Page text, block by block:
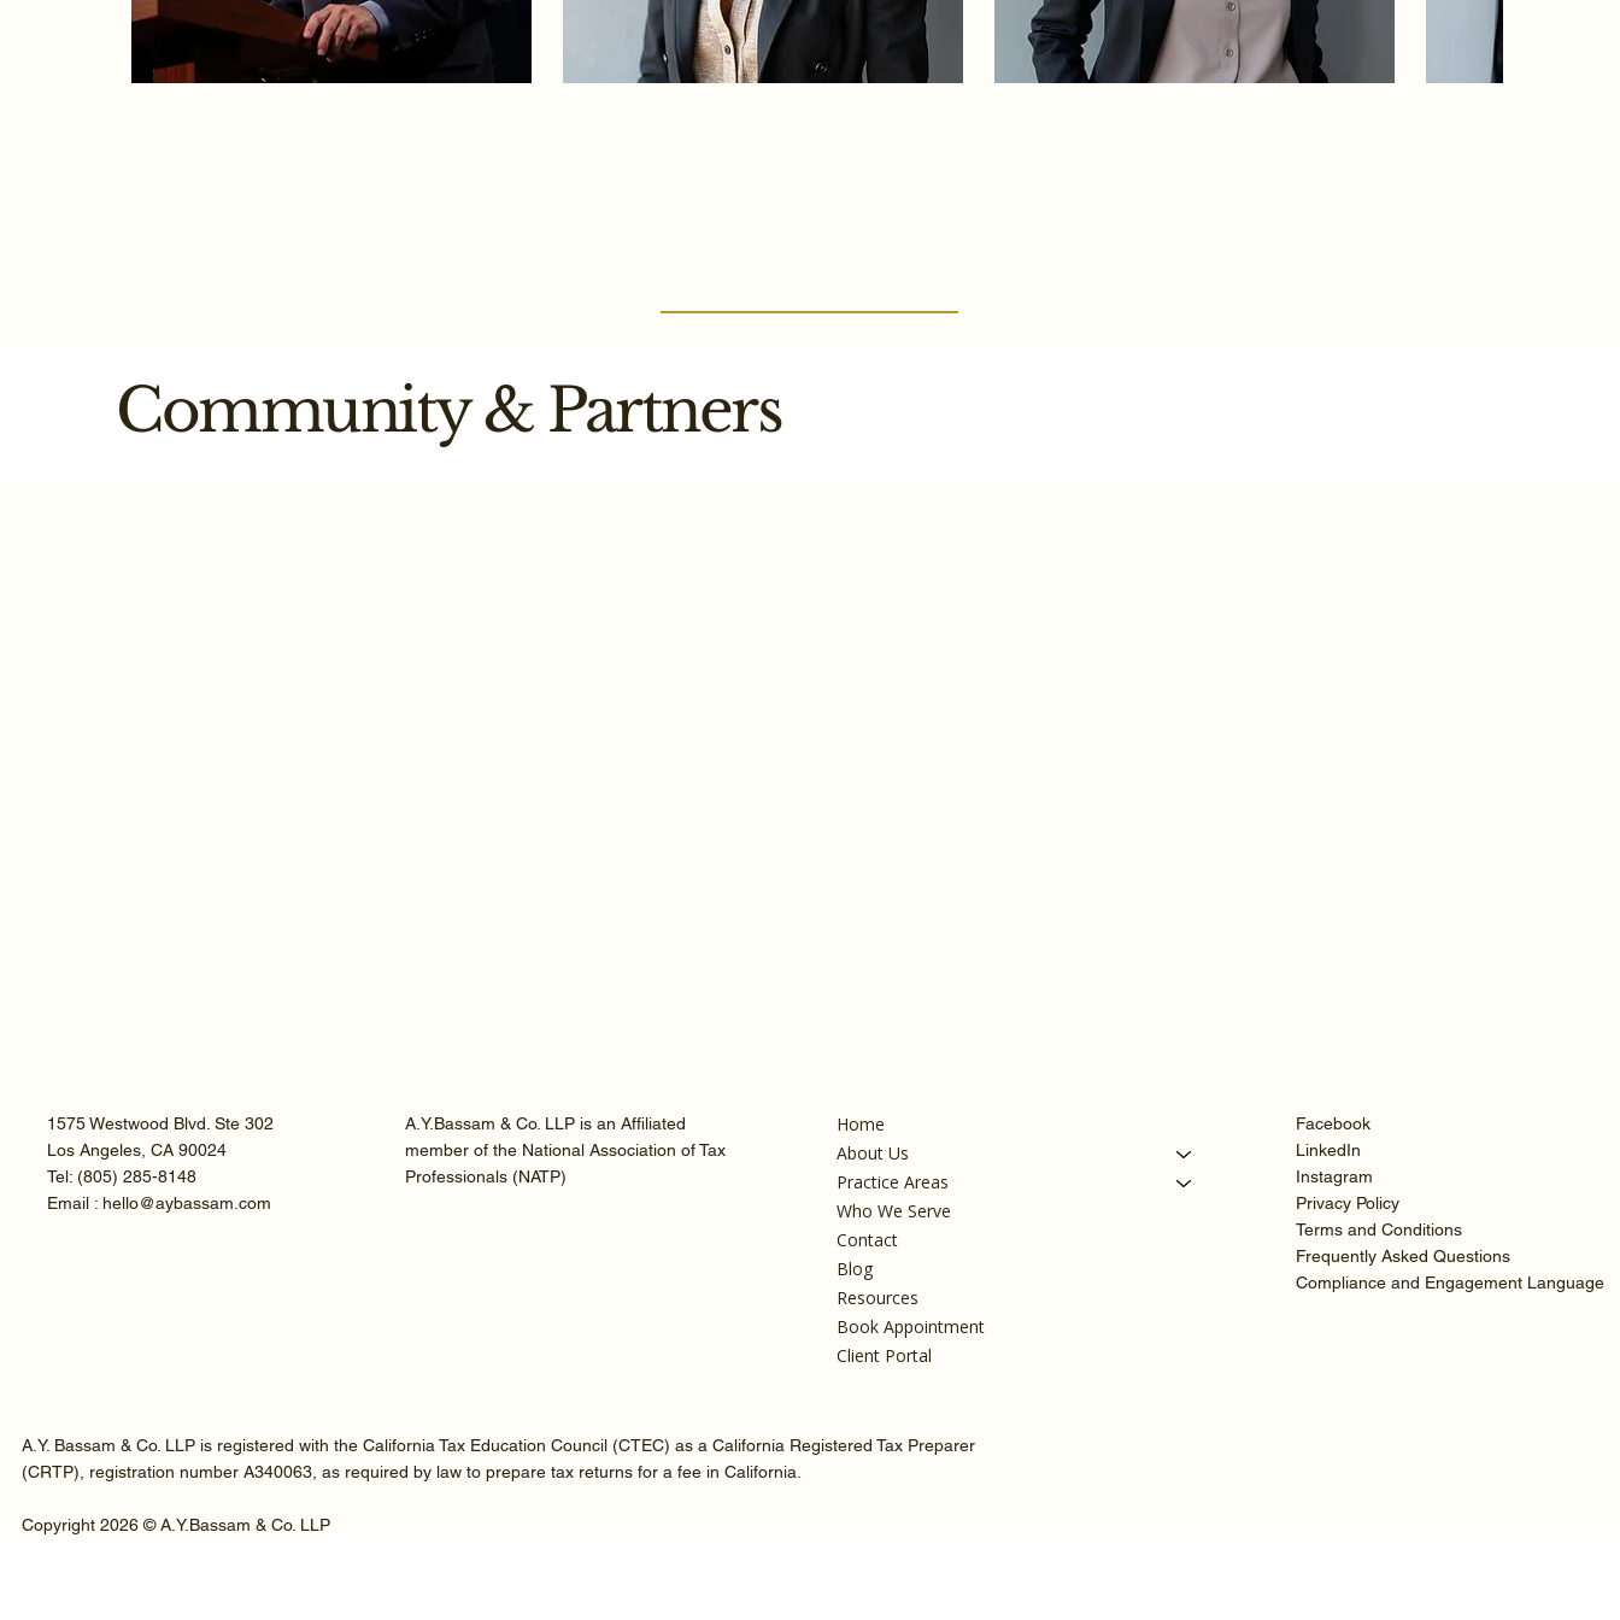
Community & Partners
1575 Westwood Blvd. Ste 302
Los Angeles, CA 90024
Tel: (805) 285-8148
Email : hello@aybassam.com
A.Y.Bassam & Co. LLP is an Affiliated
member of the National Association of Tax
Professionals (NATP)
Home
About Us
Practice Areas
Who We Serve
Contact
Blog
Resources
Book Appointment
Client Portal
Facebook
LinkedIn
Instagram
Privacy Policy
Terms and Conditions
Frequently Asked Questions
Compliance and Engagement Language
A.Y. Bassam & Co. LLP is registered with the California Tax Education Council (CTEC) as a California Registered Tax Preparer
(CRTP), registration number A340063, as required by law to prepare tax returns for a fee in California.
Copyright 2026 © A.Y.Bassam & Co. LLP